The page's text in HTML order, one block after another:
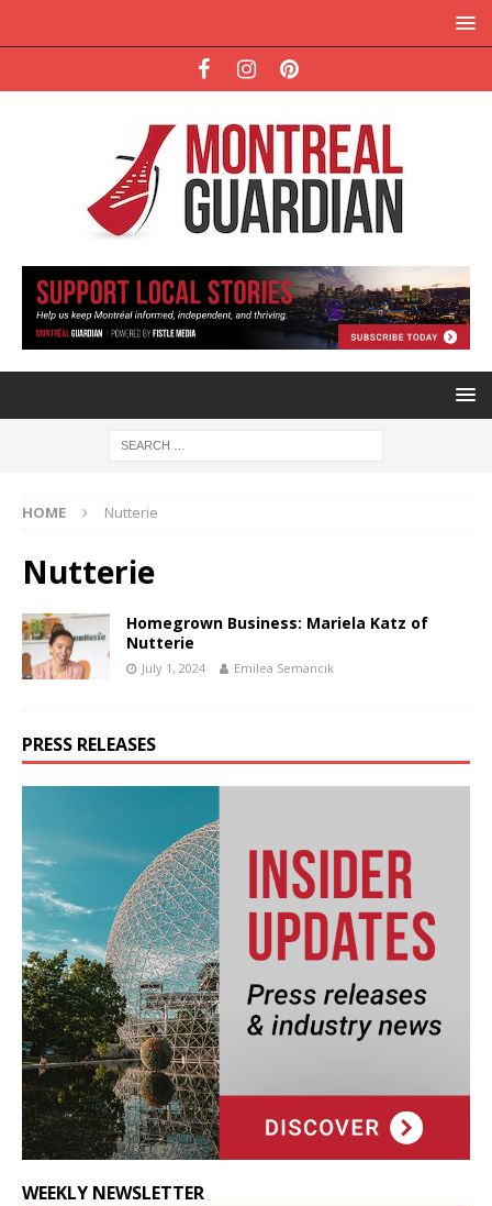
HOME Nutterie
Nutterie
Homegrown Business: Mariela Katz of
Nutterie
July 1, 2024 Emilea Semancik
PRESS RELEASES
WEEKLY NEWSLETTER